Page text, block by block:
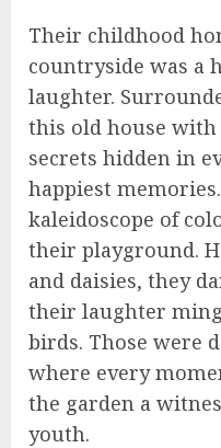
Their childhood
countryside was a
laughter.
this old house
secrets hidden in
happiest
kaleidoscope of
their playground.
and daisies, they
their laughter
birds. Those were
where every
the garden a
youth.